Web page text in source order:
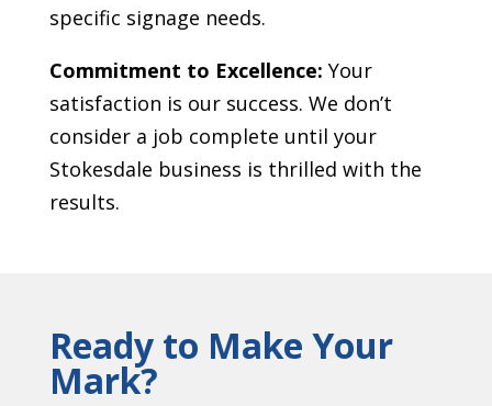
specific signage needs.
Commitment to Excellence: Your
satisfaction is our success. We don’t
consider a job complete until your
Stokesdale business is thrilled with the
results.
Ready to Make Your
Mark?